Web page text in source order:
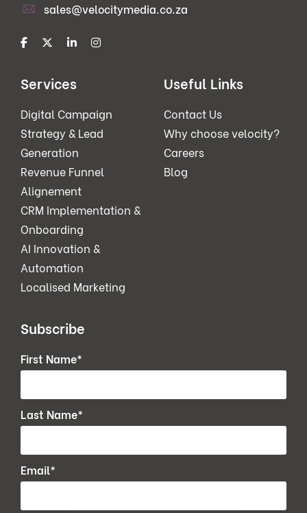
sales@velocitymedia.co.za
Services
Digital Campaign
Strategy & Lead
Generation
Revenue Funnel
Alignement
CRM Implementation &
Onboarding
AI Innovation &
Automation
Localised Marketing
Useful Links
Contact Us
Why choose velocity?
Careers
Blog
Subscribe
First Name*
Last Name*
Email*